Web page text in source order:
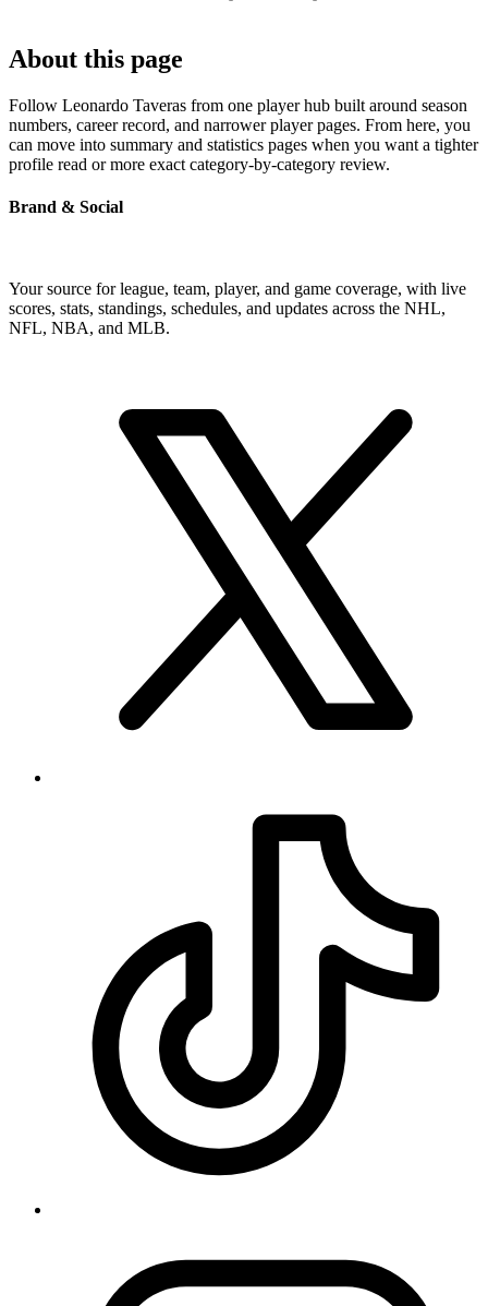
About this page
Follow Leonardo Taveras from one player hub built around season
numbers, career record, and narrower player pages. From here, you
can move into summary and statistics pages when you want a tighter
profile read or more exact category-by-category review.
Brand & Social
Your source for league, team, player, and game coverage, with live
scores, stats, standings, schedules, and updates across the NHL,
NFL, NBA, and MLB.